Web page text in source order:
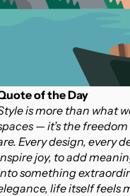
of the Day
is more than what
— it’s the
Every design, every
joy, to add
something
life itself feels